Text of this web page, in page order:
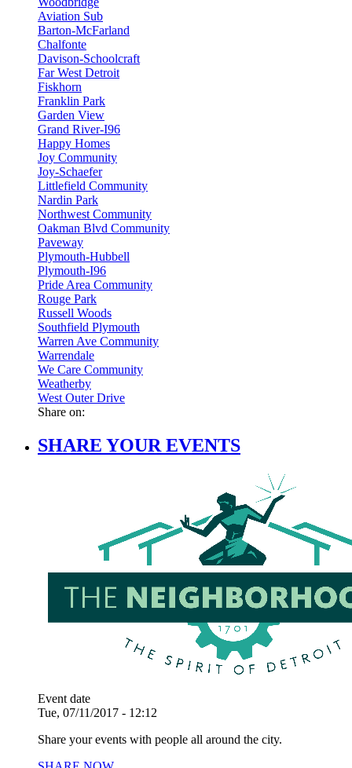
Aviation Sub
Barton-McFarland
Chalfonte
Davison-Schoolcraft
Far West Detroit
Fiskhorn
Franklin Park
Garden View
Grand River-I96
Happy Homes
Joy Community
Joy-Schaefer
Littlefield Community
Nardin Park
Northwest Community
Oakman Blvd Community
Paveway
Plymouth-Hubbell
Plymouth-I96
Pride Area Community
Rouge Park
Russell Woods
Southfield Plymouth
Warren Ave Community
Warrendale
We Care Community
Weatherby
West Outer Drive
Share on:
SHARE YOUR EVENTS
Event date
Tue, 07/11/2017 - 12:12
Share your events with people all around the city.